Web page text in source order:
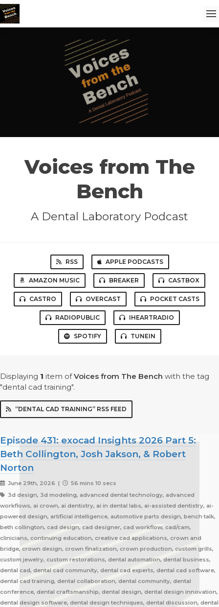
Voices from The
Bench
A Dental Laboratory Podcast
RSS APPLE PODCASTS
AMAZON MUSIC BREAKER CASTBOX
CASTRO OVERCAST POCKET CASTS
RADIOPUBLIC IHEARTRADIO
SPOTIFY TUNEIN
Displaying 1 item ofVoices from The Bench with the tag
"dental cad training".
“DENTAL CAD TRAINING” RSS FEED
Episode 431: exocad Insights 2026 Part 5:
Beth Collington, Josh Jakson, & Robert
Norton
June 29th, 2026 |
56 mins 10 secs
3d design, 3d modeling, advanced dental technology, advanced
workflows, ai crown, ai dentistry, ai in dental labs, ai-assisted dentistry, ai-
powered design, artificial intelligence, automotive parts design, bench talk,
beth collington, cad design, cad designer, cad workflow, cad/cam,
clinicians, continuing education, creative cad applications, crown and
bridge, crown design, crown finalization, crown production, custom grills,
custom jewelry, custom restorations, dental automation, dental business,
dental cad, dental cad community, dental cad experts, dental cad software,
dental cad training, dental collaboration, dental community, dental
conference, dental craftsmanship, dental design, dental design innovation,
dental design software, dental design techniques, dental discussion, dental